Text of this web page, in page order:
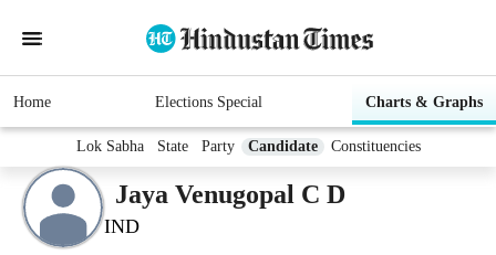
Home Elections Special Charts & Graphs
Lok Sabha State Party Candidate Constituencies
Jaya Venugopal C D
IND